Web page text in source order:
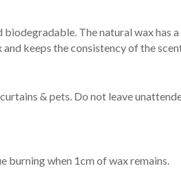
The natural wax has
keeps the consistency of the
& pets. Do not leave
burning when 1cm of wax remains.